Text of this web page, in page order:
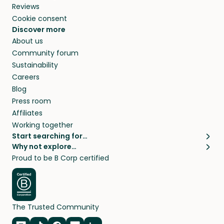
Reviews
Cookie consent
Discover more
About us
Community forum
Sustainability
Careers
Blog
Press room
Affiliates
Working together
Start searching for…
Pet sitters
Cat sitters near me
Dog sitters near me
Pet sitters in London
Pet sitters in New York
Pet sitters in Los Angeles
Pet sitters in Sydney
Why not explore…
House sitting
Long term house sits
House sits in London
House sits in New York
House sits in Los Angeles
House sits in Sydney
Proud to be B Corp certified
The Trusted Community